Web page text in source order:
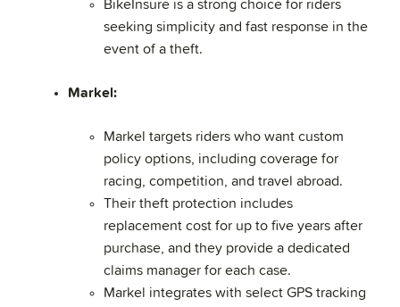
BikeInsure is a strong choice for riders
seeking simplicity and fast response in the
event of a theft.
Markel:
Markel targets riders who want custom
policy options, including coverage for
racing, competition, and travel abroad.
Their theft protection includes
replacement cost for up to five years after
purchase, and they provide a dedicated
claims manager for each case.
Markel integrates with select GPS tracking